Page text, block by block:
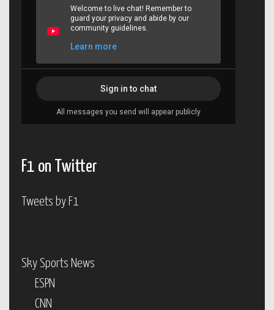
F1 on Twitter
Tweets by F1
Sky Sports News
ESPN
CNN